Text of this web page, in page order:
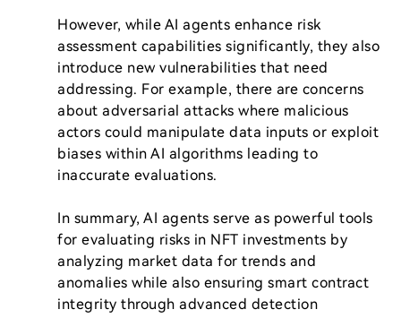
However, while AI agents enhance risk
assessment capabilities significantly, they also
introduce new vulnerabilities that need
addressing. For example, there are concerns
about adversarial attacks where malicious
actors could manipulate data inputs or exploit
biases within AI algorithms leading to
inaccurate evaluations.
In summary, AI agents serve as powerful tools
for evaluating risks in NFT investments by
analyzing market data for trends and
anomalies while also ensuring smart contract
integrity through advanced detection